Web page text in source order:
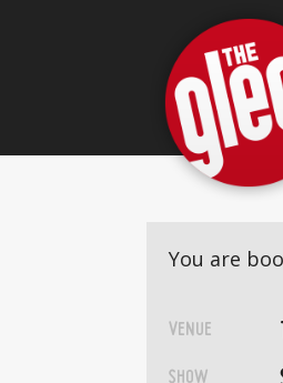
You are
VENUE
SHOW